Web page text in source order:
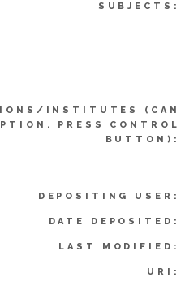
SUBJECTS:
INSTITUTES (CAN
PRESS CONTROL
BUTTON):
DEPOSITING USER:
DATE DEPOSITED:
LAST MODIFIED:
URI: